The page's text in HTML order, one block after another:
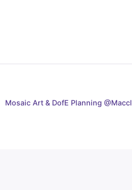
Mosaic Art & DofE Planning